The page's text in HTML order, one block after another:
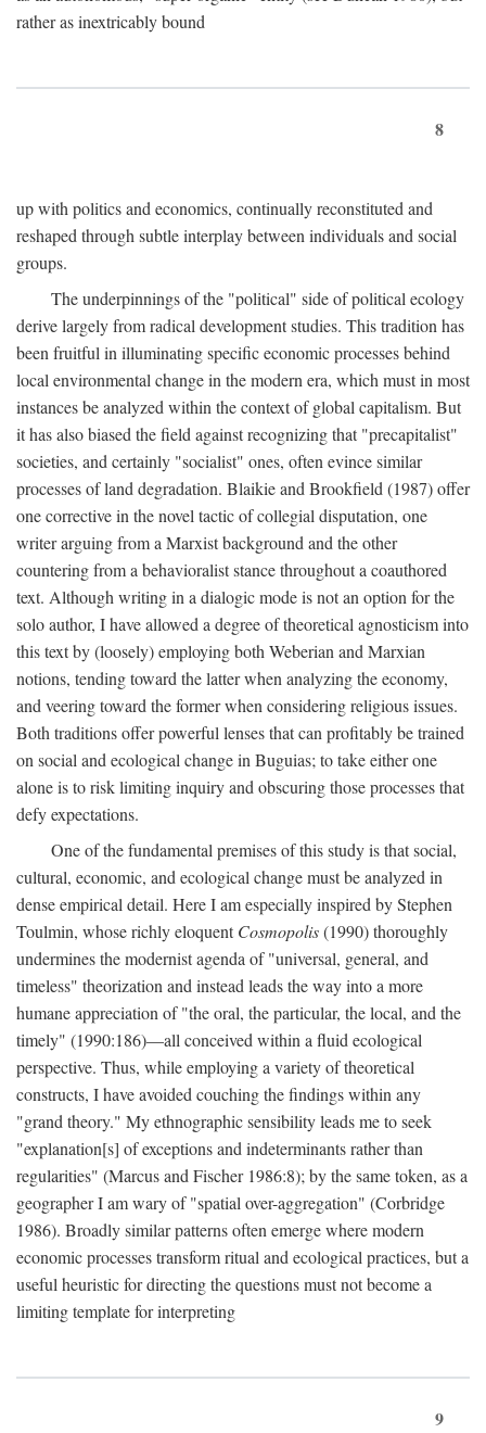
rather as inextricably bound
8
up with politics and economics, continually reconstituted and
reshaped through subtle interplay between individuals and social
groups.
The underpinnings of the "political" side of political ecology
derive largely from radical development studies. This tradition has
been fruitful in illuminating specific economic processes behind
local environmental change in the modern era, which must in most
instances be analyzed within the context of global capitalism. But
it has also biased the field against recognizing that "precapitalist"
societies, and certainly "socialist" ones, often evince similar
processes of land degradation. Blaikie and Brookfield (1987) offer
one corrective in the novel tactic of collegial disputation, one
writer arguing from a Marxist background and the other
countering from a behavioralist stance throughout a coauthored
text. Although writing in a dialogic mode is not an option for the
solo author, I have allowed a degree of theoretical agnosticism into
this text by (loosely) employing both Weberian and Marxian
notions, tending toward the latter when analyzing the economy,
and veering toward the former when considering religious issues.
Both traditions offer powerful lenses that can profitably be trained
on social and ecological change in Buguias; to take either one
alone is to risk limiting inquiry and obscuring those processes that
defy expectations.
One of the fundamental premises of this study is that social,
cultural, economic, and ecological change must be analyzed in
dense empirical detail. Here I am especially inspired by Stephen
Toulmin, whose richly eloquentCosmopolis(1990) thoroughly
undermines the modernist agenda of "universal, general, and
timeless" theorization and instead leads the way into a more
humane appreciation of "the oral, the particular, the local, and the
timely" (1990:186)—all conceived within a fluid ecological
perspective. Thus, while employing a variety of theoretical
constructs, I have avoided couching the findings within any
"grand theory." My ethnographic sensibility leads me to seek
"explanation[s] of exceptions and indeterminants rather than
regularities" (Marcus and Fischer 1986:8); by the same token, as a
geographer I am wary of "spatial over-aggregation" (Corbridge
1986). Broadly similar patterns often emerge where modern
economic processes transform ritual and ecological practices, but a
useful heuristic for directing the questions must not become a
limiting template for interpreting
9